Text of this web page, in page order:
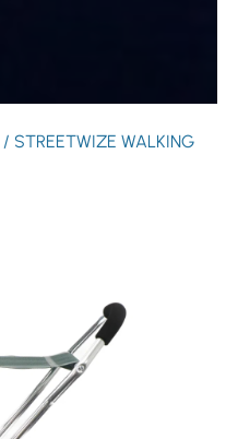
/ STREETWIZE WALKING